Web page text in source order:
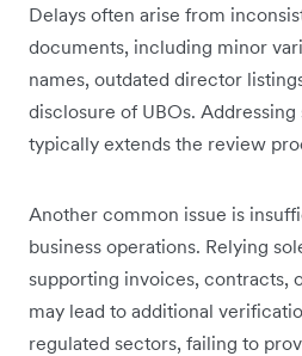
Delays often arise from
documents, including minor
names, outdated director
disclosure of UBOs.
typically extends the review
Another common issue is
business operations. Relying
supporting invoices, contracts,
may lead to additional
regulated sectors, failing to